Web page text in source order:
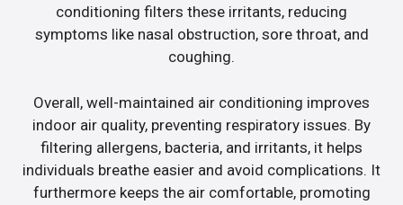
conditioning filters these irritants, reducing
symptoms like nasal obstruction, sore throat, and
coughing.
Overall, well-maintained air conditioning improves
indoor air quality, preventing respiratory issues. By
filtering allergens, bacteria, and irritants, it helps
individuals breathe easier and avoid complications. It
furthermore keeps the air comfortable, promoting